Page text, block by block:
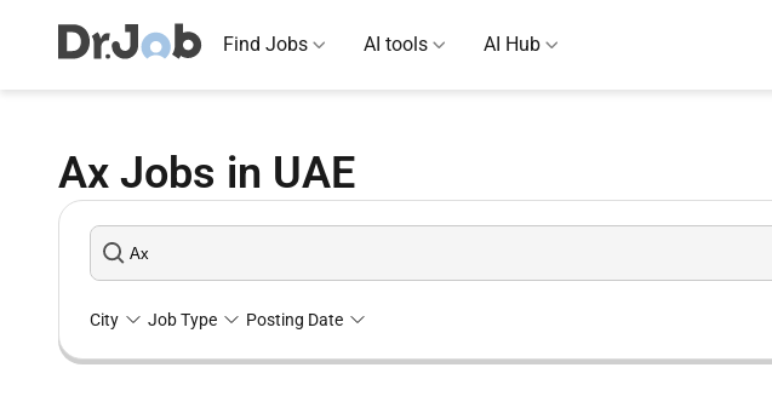
Ax Jobs in UAE
Find Jobs AI tools AI Hub
City Job Type Posting Date